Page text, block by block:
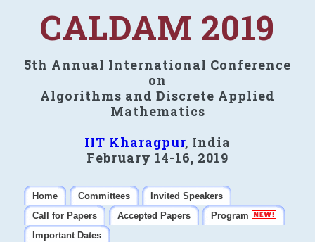
CALDAM 2019
5th Annual International Conference
on
Algorithms and Discrete Applied
Mathematics
IIT Kharagpur, India
February 14-16, 2019
Home Committees
Invited Speakers
Call for Papers
Accepted Papers
Program
Important Dates